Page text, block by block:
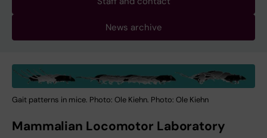
News archive
Gait patterns in mice. Photo: Ole Kiehn. Photo: Ole Kiehn
Mammalian Locomotor Laboratory